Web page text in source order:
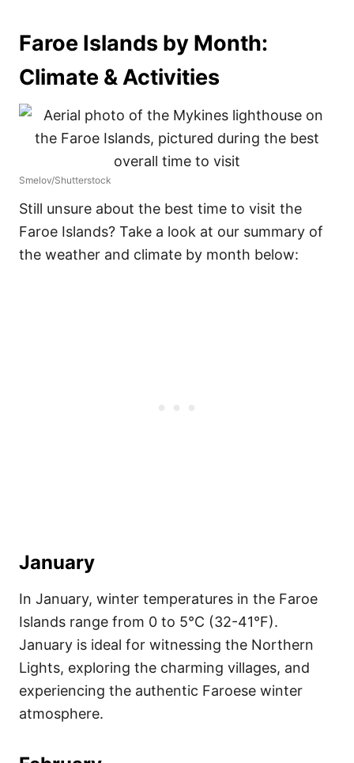
Faroe Islands by Month:
Climate & Activities
Smelov/Shutterstock
Still unsure about the best time to visit the
Faroe Islands? Take a look at our summary of
the weather and climate by month below:
January
In January, winter temperatures in the Faroe
Islands range from 0 to 5°C (32-41°F).
January is ideal for witnessing the Northern
Lights, exploring the charming villages, and
experiencing the authentic Faroese winter
atmosphere.